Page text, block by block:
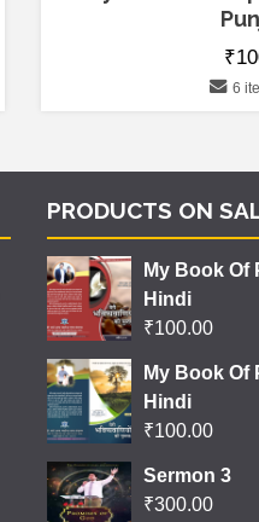
₹
6
PRODUCTS ON
My Book Of
Hindi
₹100.00
My Book Of
Hindi
₹100.00
Sermon 3
₹300.00